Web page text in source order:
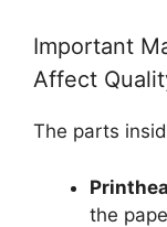
Important
Affect
The parts
the